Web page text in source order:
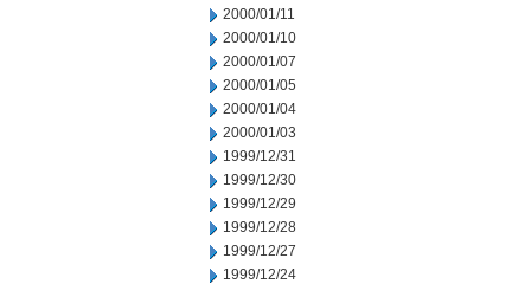
2000/01/11
2000/01/10
2000/01/07
2000/01/05
2000/01/04
2000/01/03
1999/12/31
1999/12/30
1999/12/29
1999/12/28
1999/12/27
1999/12/24